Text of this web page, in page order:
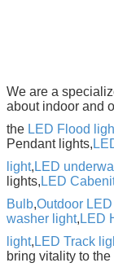
We are a
about indoor and
the LED Flood
Pendant lights,
light, LED
lights, LED
Bulb,Outdoor
washer light, LED
light, LED Track
bring vitality to